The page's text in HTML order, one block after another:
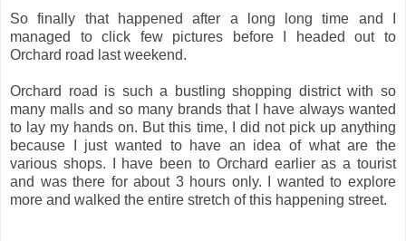
So finally that happened after a long long time and I
managed to click few pictures before I headed out to
Orchard road last weekend.
Orchard road is such a bustling shopping district with so
many malls and so many brands that I have always wanted
to lay my hands on. But this time, I did not pick up anything
because I just wanted to have an idea of what are the
various shops. I have been to Orchard earlier as a tourist
and was there for about 3 hours only. I wanted to explore
more and walked the entire stretch of this happening street.